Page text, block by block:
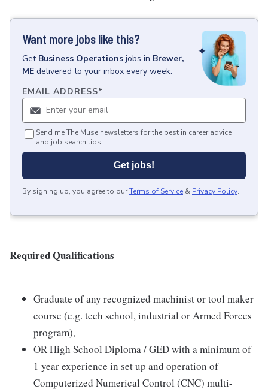
Want more jobs like this?
Get Business Operations jobs in Brewer,
ME delivered to your inbox every week.
EMAIL ADDRESS*
Send me The Muse newsletters for the best in career advice
and job search tips.
Get jobs!
By signing up, you agree to ourTerms of Service & Privacy Policy.
Required Qualifications
Graduate of any recognized machinist or tool maker
course (e.g. tech school, industrial or Armed Forces
program),
OR High School Diploma / GED with a minimum of
1 year experience in set up and operation of
Computerized Numerical Control (CNC) multi-